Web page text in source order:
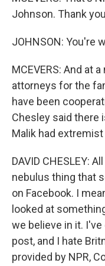
Johnson. Thank
JOHNSON: You're
MCEVERS: And at
attorneys for the
have been
Chesley said there
Malik had
DAVID CHESLEY:
nebulus thing that
on Facebook. I
looked at
we believe in it.
post, and I hate
provided by NPR,